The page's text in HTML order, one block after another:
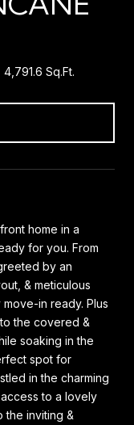
4,791.6 Sq.Ft.
home in a
for you. From
by an
& meticulous
in ready. Plus
the covered &
soaking in the
spot for
in the charming
to a lovely
the inviting &